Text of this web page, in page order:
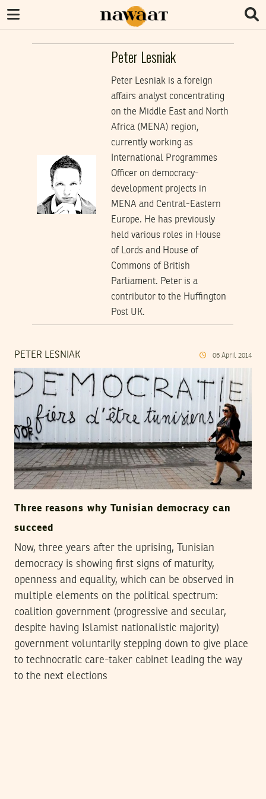
Peter Lesniak
Peter Lesniak is a foreign
affairs analyst concentrating
on the Middle East and North
Africa (MENA) region,
currently working as
International Programmes
Officer on democracy-
development projects in
MENA and Central-Eastern
Europe. He has previously
held various roles in House
of Lords and House of
Commons of British
Parliament. Peter is a
contributor to the Huffington
Post UK.
PETER LESNIAK 06 April 2014
Three reasons why Tunisian democracy can
succeed
Now, three years after the uprising, Tunisian
democracy is showing first signs of maturity,
openness and equality, which can be observed in
multiple elements on the political spectrum:
coalition government (progressive and secular,
despite having Islamist nationalistic majority)
government voluntarily stepping down to give place
to technocratic care-taker cabinet leading the way
to the next elections